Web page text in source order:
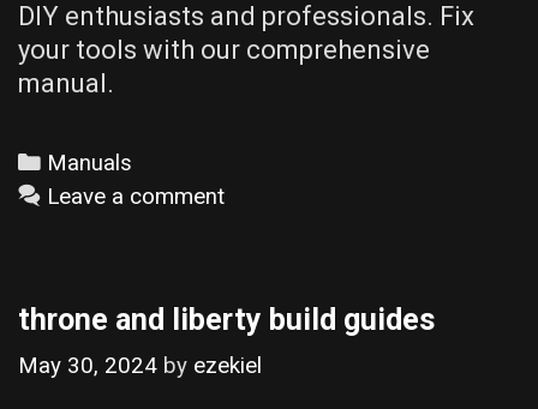
DIY enthusiasts and professionals. Fix
your tools with our comprehensive
manual.
Categories
Manuals
Leave a comment
throne and liberty build guides
May 30, 2024 by ezekiel